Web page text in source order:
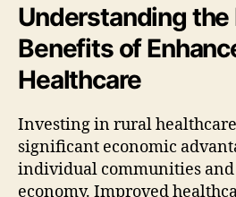
Understanding the
Benefits of
Healthcare
Investing in rural
significant economic
individual communities
economy. Improved